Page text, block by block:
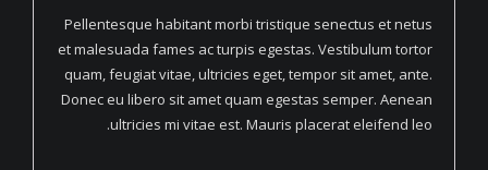
Pellentesque habitant morbi tristique senectus et netus
et malesuada fames ac turpis egestas. Vestibulum tortor
quam, feugiat vitae, ultricies eget, tempor sit amet, ante.
Donec eu libero sit amet quam egestas semper. Aenean
ultricies mi vitae est. Mauris placerat eleifend leo.